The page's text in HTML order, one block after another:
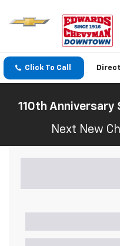
Click To Call
110th Anniversary
Next New